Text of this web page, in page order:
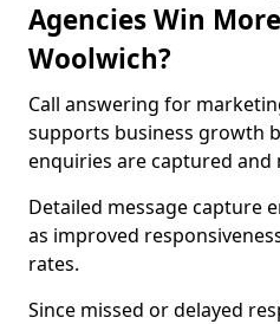
Agencies Win
Woolwich?
Call answering for
supports business growth
enquiries are captured and
Detailed message capture
as improved
rates.
Since missed or delayed